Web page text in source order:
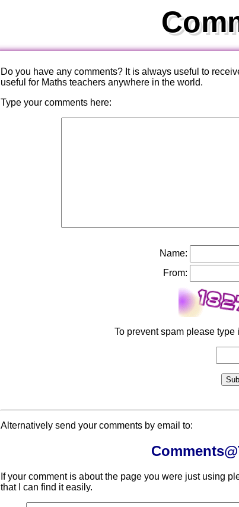
Do you have any comments? It is always useful to
useful for Maths teachers anywhere in the world.
Type your comments here:
Name:
From:
To prevent spam please
Alternatively send your comments by email to:
If your comment is about the page you were just using
that I can find it easily.